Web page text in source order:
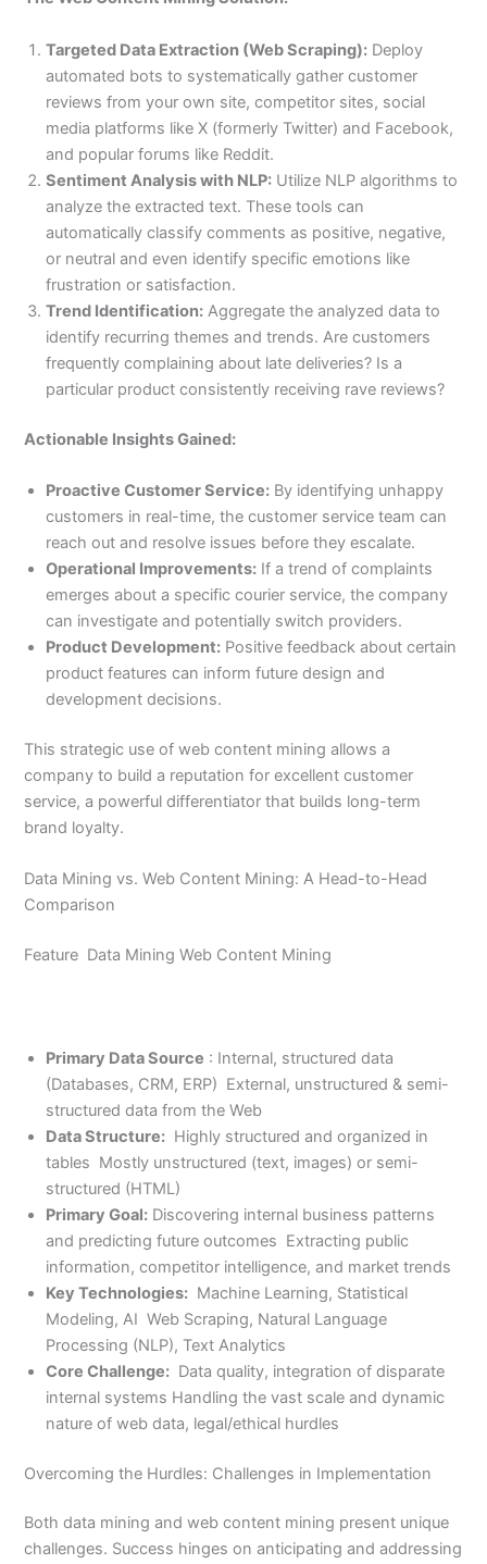
Targeted Data Extraction (Web Scraping): Deploy
automated bots to systematically gather customer
reviews from your own site, competitor sites, social
media platforms like X (formerly Twitter) and Facebook,
and popular forums like Reddit.
Sentiment Analysis with NLP: Utilize NLP algorithms to
analyze the extracted text. These tools can
automatically classify comments as positive, negative,
or neutral and even identify specific emotions like
frustration or satisfaction.
Trend Identification: Aggregate the analyzed data to
identify recurring themes and trends. Are customers
frequently complaining about late deliveries? Is a
particular product consistently receiving rave reviews?
Actionable Insights Gained:
Proactive Customer Service: By identifying unhappy
customers in real-time, the customer service team can
reach out and resolve issues before they escalate.
Operational Improvements: If a trend of complaints
emerges about a specific courier service, the company
can investigate and potentially switch providers.
Product Development: Positive feedback about certain
product features can inform future design and
development decisions.
This strategic use of web content mining allows a
company to build a reputation for excellent customer
service, a powerful differentiator that builds long-term
brand loyalty.
Data Mining vs. Web Content Mining: A Head-to-Head
Comparison
Feature Data Mining Web Content Mining
Primary Data Source : Internal, structured data
(Databases, CRM, ERP) External, unstructured & semi-
structured data from the Web
Data Structure: Highly structured and organized in
tables Mostly unstructured (text, images) or semi-
structured (HTML)
Primary Goal: Discovering internal business patterns
and predicting future outcomes Extracting public
information, competitor intelligence, and market trends
Key Technologies: Machine Learning, Statistical
Modeling, AI Web Scraping, Natural Language
Processing (NLP), Text Analytics
Core Challenge: Data quality, integration of disparate
internal systems Handling the vast scale and dynamic
nature of web data, legal/ethical hurdles
Overcoming the Hurdles: Challenges in Implementation
Both data mining and web content mining present unique
challenges. Success hinges on anticipating and addressing